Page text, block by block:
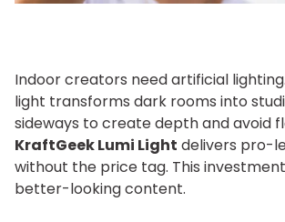
Indoor creators need artificial
light transforms dark rooms into
sideways to create depth and avoid
KraftGeek Lumi Light delivers pro-
without the price tag. This
better-looking content.